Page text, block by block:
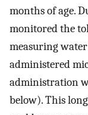
months of age.
monitored the
measuring
administered
administration
below). This